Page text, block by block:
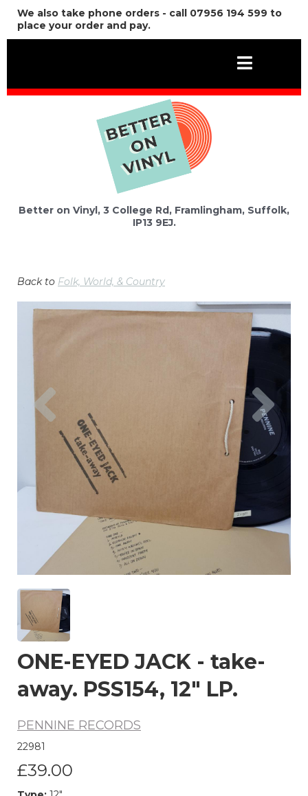
We also take phone orders - call 07956 194 599 to
place your order and pay.
Better on Vinyl, 3 College Rd, Framlingham, Suffolk,
IP13 9EJ.
Back to Folk, World, & Country
ONE-EYED JACK - take-
away. PSS154, 12" LP.
PENNINE RECORDS
22981
£39.00